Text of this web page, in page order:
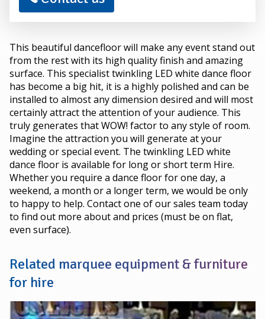
This beautiful dancefloor will make any event stand out
from the rest with its high quality finish and amazing
surface. This specialist twinkling LED white dance floor
has become a big hit, it is a highly polished and can be
installed to almost any dimension desired and will most
certainly attract the attention of your audience. This
truly generates that WOW! factor to any style of room.
Imagine the attraction you will generate at your
wedding or special event. The twinkling LED white
dance floor is available for long or short term Hire.
Whether you require a dance floor for one day, a
weekend, a month or a longer term, we would be only
to happy to help. Contact one of our sales team today
to find out more about and prices (must be on flat,
even surface).
Related marquee equipment & furniture
for hire